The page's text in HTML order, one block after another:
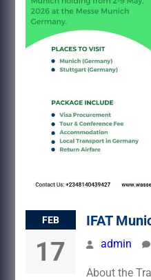
FEB
17
IFAT
admin
About the